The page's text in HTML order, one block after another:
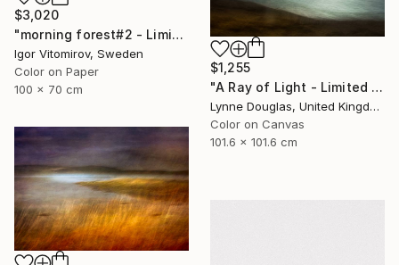
$3,020
"morning forest#2 - Limited Edition of 10" Photograph
Igor Vitomirov, Sweden
Color on Paper
100 x 70 cm
$1,255
"A Ray of Light - Limited Edition of 10" Photograph
Lynne Douglas, United Kingdom
Color on Canvas
101.6 x 101.6 cm